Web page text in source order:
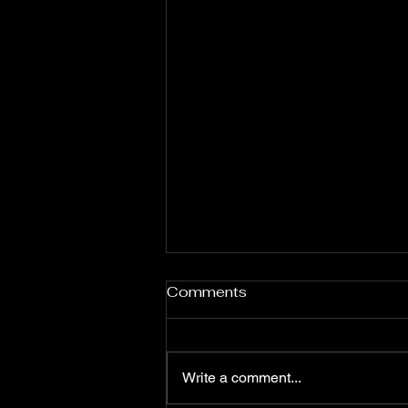
Fervent Prayers for the
**Apostle Momo Promise** **7
Comments
Write a comment...